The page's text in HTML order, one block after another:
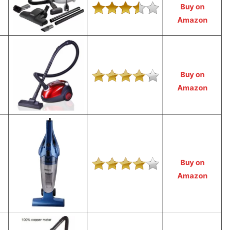
Buy on
Amazon
Buy on
Amazon
Buy on
Amazon